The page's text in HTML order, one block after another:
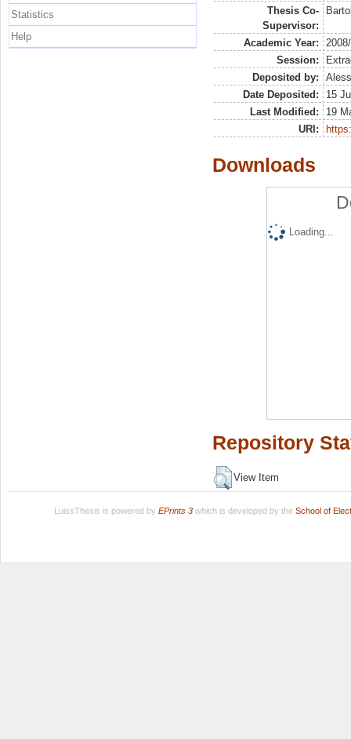
Thesis Co-
Supervisor:
Academic Year:
Session:
Deposited by:
Date Deposited:
15
Last Modified:
19
URI:
Downloads
Loading...
Repository
View Item
Statistics
Help
LuissThesis is powered by EPrints 3which is developed by the School of